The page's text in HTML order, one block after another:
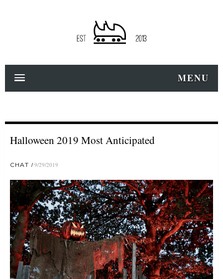
MENU
Halloween 2019 Most Anticipated
CHAT 9/29/2019